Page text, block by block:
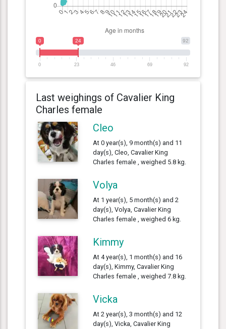
92
0 24
0 23 46 69 92
Last weighings of Cavalier King
Charles female
Cleo
At 0 year(s), 9 month(s) and 11
day(s), Cleo, Cavalier King
Charles female , weighed 5.8 kg.
Volya
At 1 year(s), 5 month(s) and 2
day(s), Volya, Cavalier King
Charles female , weighed 6 kg.
Kimmy
At 4 year(s), 1 month(s) and 16
day(s), Kimmy, Cavalier King
Charles female , weighed 7.8 kg.
Vicka
At 2 year(s), 3 month(s) and 12
day(s), Vicka, Cavalier King